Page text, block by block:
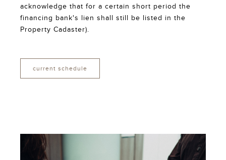
acknowledge that for a certain short period the
financing bank's lien shall still be listed in the
Property Cadaster).
current schedule